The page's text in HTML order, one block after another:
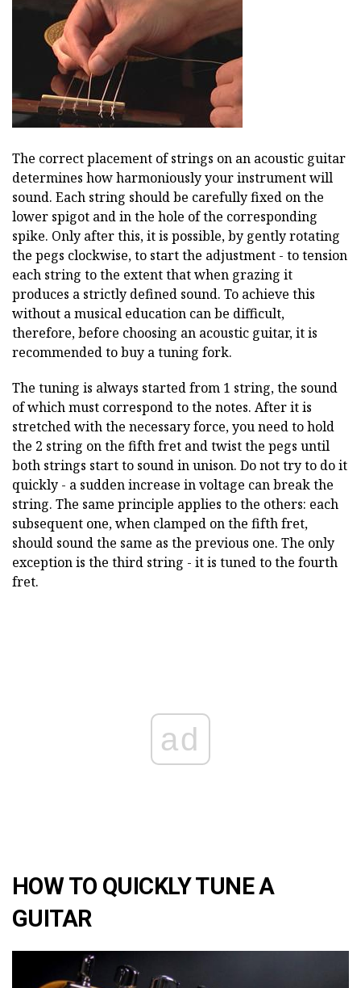
The correct placement of strings on an acoustic guitar
determines how harmoniously your instrument will
sound. Each string should be carefully fixed on the
lower spigot and in the hole of the corresponding
spike. Only after this, it is possible, by gently rotating
the pegs clockwise, to start the adjustment - to tension
each string to the extent that when grazing it
produces a strictly defined sound. To achieve this
without a musical education can be difficult,
therefore, before choosing an acoustic guitar, it is
recommended to buy a tuning fork.
The tuning is always started from 1 string, the sound
of which must correspond to the notes. After it is
stretched with the necessary force, you need to hold
the 2 string on the fifth fret and twist the pegs until
both strings start to sound in unison. Do not try to do it
quickly - a sudden increase in voltage can break the
string. The same principle applies to the others: each
subsequent one, when clamped on the fifth fret,
should sound the same as the previous one. The only
exception is the third string - it is tuned to the fourth
fret.
ad
HOW TO QUICKLY TUNE A
GUITAR